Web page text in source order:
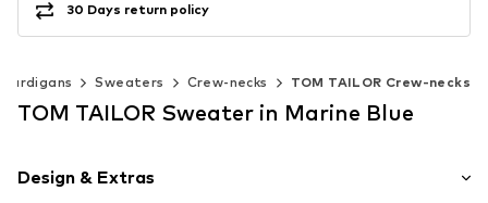
30 Days return policy
Sweaters Crew-necks TOM TAILOR Crew-necks
TOM TAILOR Sweater in Marine Blue
Design & Extras